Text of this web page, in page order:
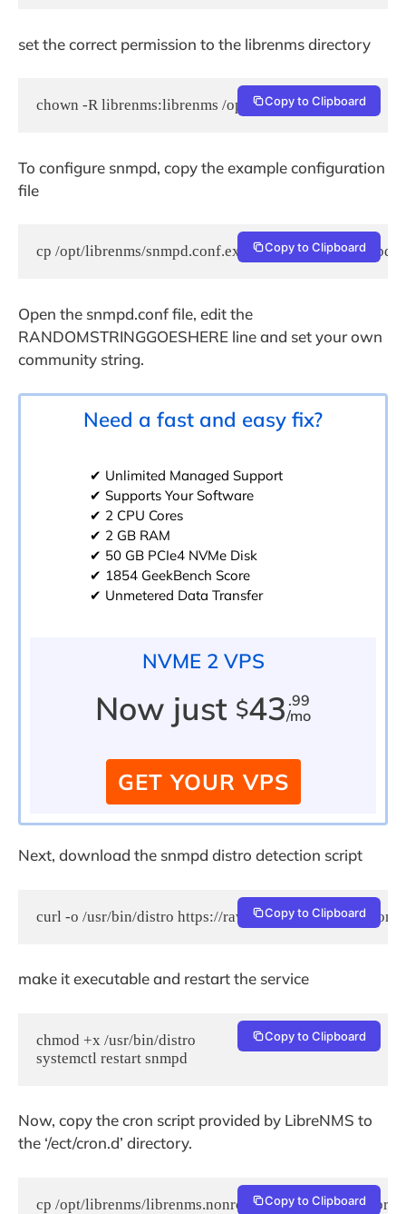
set the correct permission to the librenms directory
chown -R librenms:librenms /opt/librenmsCopy to Clipboard
To configure snmpd, copy the example configuration
file
cp /opt/librenms/snmpd.conf.example /etc/snmp/
Copy to Clipboard
Open the snmpd.conf file, edit the
RANDOMSTRINGGOESHERE line and set your own
community string.
Need a fast and easy fix?
✔ Unlimited Managed Support
✔ Supports Your Software
✔ 2 CPU Cores
✔ 2 GB RAM
✔ 50 GB PCIe4 NVMe Disk
✔ 1854 GeekBench Score
✔ Unmetered Data Transfer
NVME 2 VPS
Now just $43 .99
/mo
GET YOUR VPS
Next, download the snmpd distro detection script
curl -o /usr/bin/distro https:// Copy to Clipboard
make it executable and restart the service
chmod +x /usr/bin/distro
systemctl restart snmpd
Copy to Clipboard
Now, copy the cron script provided by LibreNMS to
the ‘/ect/cron.d’ directory.
cp /opt/librenms/librenms.nonroot.cron /etc/cron.d/
Copy to Clipboard